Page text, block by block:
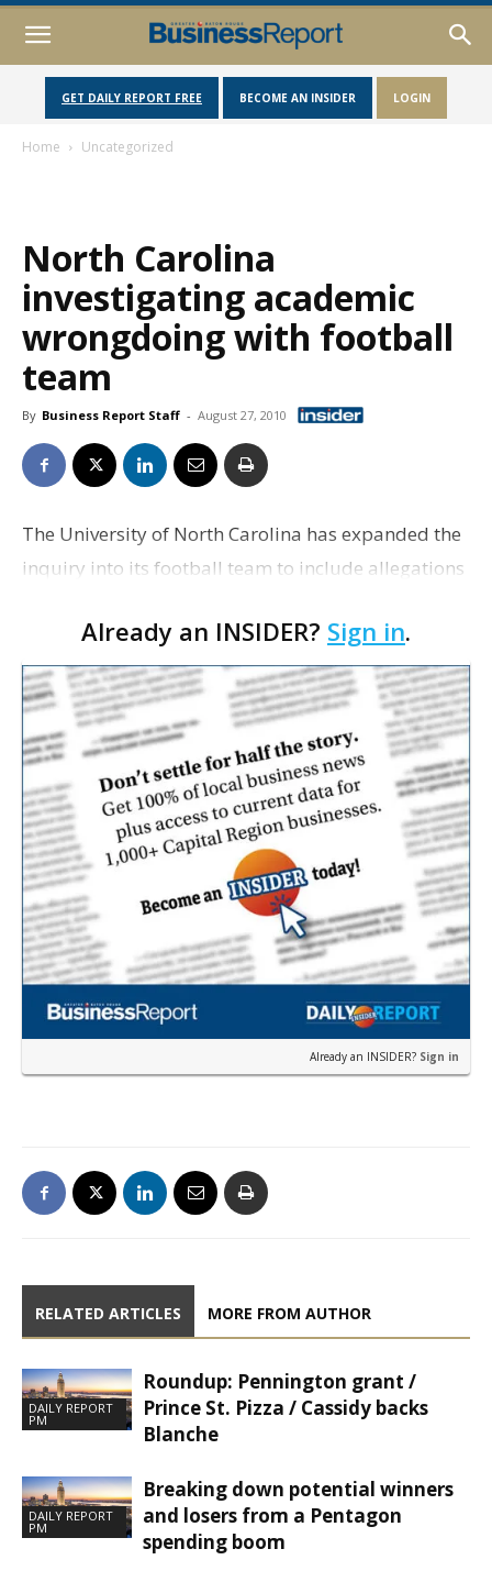
GET DAILY REPORT FREE BECOME AN INSIDER LOGIN
Home Uncategorized
North Carolina
investigating academic
wrongdoing with football
team
By Business Report Staff - August 27, 2010
The University of North Carolina has expanded the
inquiry into its football team to include allegations
reports ESPN.com. The Tar Heels are already …
Already an INSIDER? Sign in.
Already an INSIDER? Sign in
RELATED ARTICLES MORE FROM AUTHOR
DAILY REPORT
PM
Roundup: Pennington grant /
Prince St. Pizza / Cassidy backs
Blanche
DAILY REPORT
PM
Breaking down potential winners
and losers from a Pentagon
spending boom